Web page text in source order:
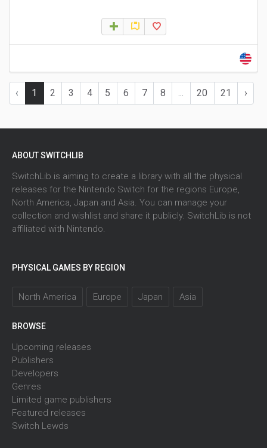
‹ 1 2 3 4 5 6 7 8 ... 20 21 ›
ABOUT SWITCHLIB
SwitchLib is aiming to create a library with all the physical
releases for the Nintendo Switch for the regions Europe,
North America, Japan and Asia. You can manage your
collection and wishlist and share it publicly. SwitchLib is not
affiliated with Nintendo.
PHYSICAL GAMES BY REGION
North America Europe Japan Asia
BROWSE
Upcoming releases
Publishers
Developers
Genres
Limited game publishers
Featured releases
Switch Lewds